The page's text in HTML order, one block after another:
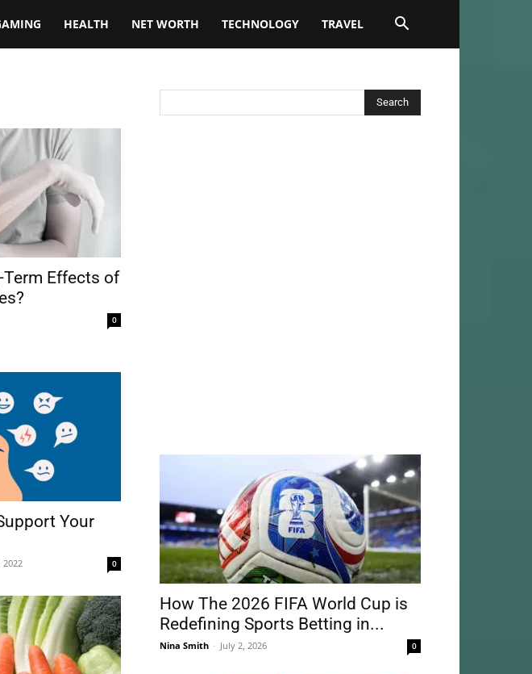
HEALTH NET WORTH TECHNOLOGY TRAVEL
Effects of
0
Your
2022 0
How The 2026 FIFA World Cup is
Redefining Sports Betting in...
Nina Smith - July 2, 2026 0